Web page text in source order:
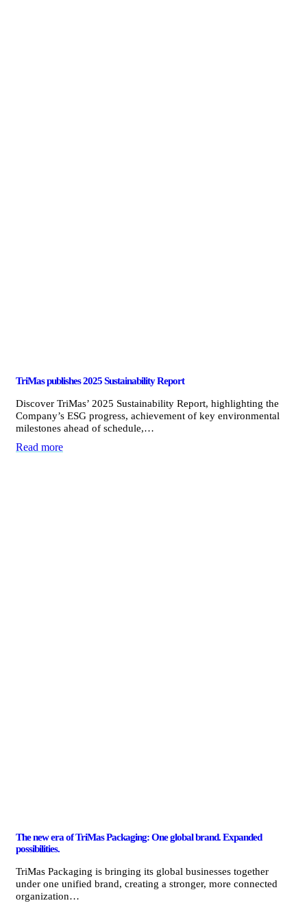
TriMas publishes 2025 Sustainability Report
Discover TriMas’ 2025 Sustainability Report, highlighting the
Company’s ESG progress, achievement of key environmental
milestones ahead of schedule,…
Read more
The new era of TriMas Packaging: One global brand. Expanded
possibilities.
TriMas Packaging is bringing its global businesses together
under one unified brand, creating a stronger, more connected
organization…